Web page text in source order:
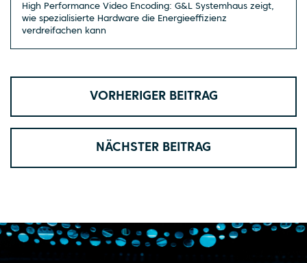
High Performance Video Encoding: G&L Systemhaus zeigt,
wie spezialisierte Hardware die Energieeffizienz
verdreifachen kann
VORHERIGER BEITRAG
NÄCHSTER BEITRAG